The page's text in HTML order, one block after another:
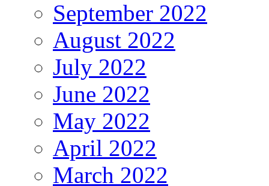
September 2022
August 2022
July 2022
June 2022
May 2022
April 2022
March 2022